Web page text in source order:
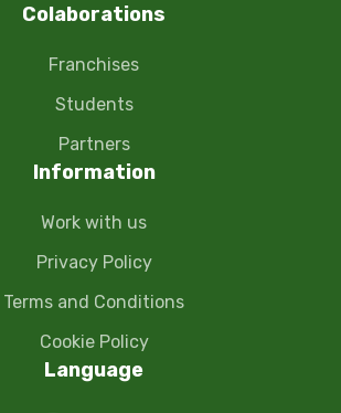
Colaborations
Franchises
Students
Partners
Information
Work with us
Privacy Policy
Terms and Conditions
Cookie Policy
Language